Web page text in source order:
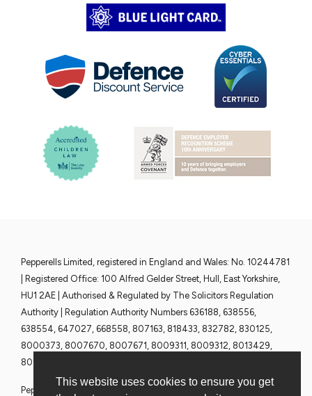
This website uses cookies to ensure you get
Pepperells Limited, registered in England and Wales: No. 10244781
| Registered Office: 100 Alfred Gelder Street, Hull, East Yorkshire,
HU1 2AE | Authorised & Regulated by The Solicitors Regulation
Authority | Regulation Authority Numbers 636188, 638556,
638554, 647027, 668558, 807163, 818433, 832782, 830125,
8000373, 8007670, 8007671, 8009311, 8009312, 8013429,
8013430, 8013428 and 8013376 | www.sra.org.uk
Pepperells Solicitors are committed to ensuring that all Partners,